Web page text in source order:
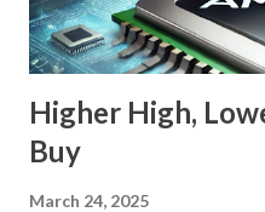
in the throes of a selloff
and concerns over rates.
Higher High,
Buy
March 24, 2025